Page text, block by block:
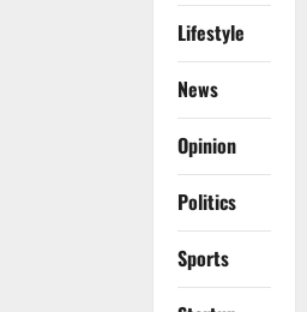
Lifestyle
News
Opinion
Politics
Sports